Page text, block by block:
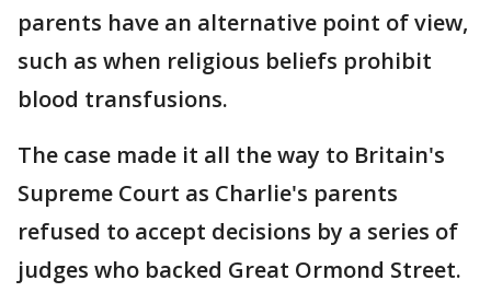
parents have an alternative point of view,
such as when religious beliefs prohibit
blood transfusions.
The case made it all the way to Britain's
Supreme Court as Charlie's parents
refused to accept decisions by a series of
judges who backed Great Ormond Street.